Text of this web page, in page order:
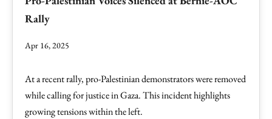
Rally
Apr 16, 2025
At a recent rally, pro-Palestinian demonstrators were removed
while calling for justice in Gaza. This incident highlights
growing tensions within the left.